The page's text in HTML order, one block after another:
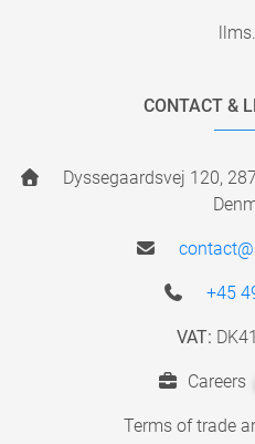
CONTACT &
Dyssegaardsvej 120,
+45
VAT:
Careers
Terms of trade